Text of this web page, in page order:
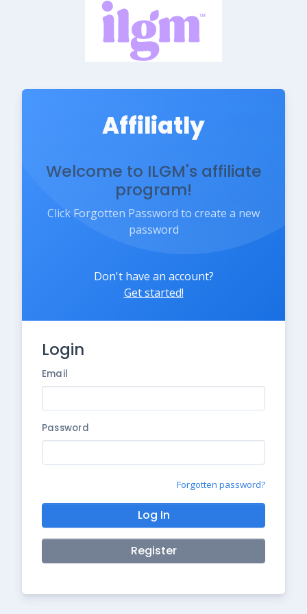
Affiliatly
Welcome to ILGM's affiliate
program!
Click Forgotten Password to create a new
password
Don't have an account?
Get started!
Login
Email
Password
Forgotten password?
Log In
Register